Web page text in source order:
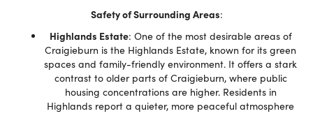
Safety of Surrounding Areas:
Highlands Estate: One of the most desirable areas of
Craigieburn is the Highlands Estate, known for its green
spaces and family-friendly environment. It offers a stark
contrast to older parts of Craigieburn, where public
housing concentrations are higher. Residents in
Highlands report a quieter, more peaceful atmosphere